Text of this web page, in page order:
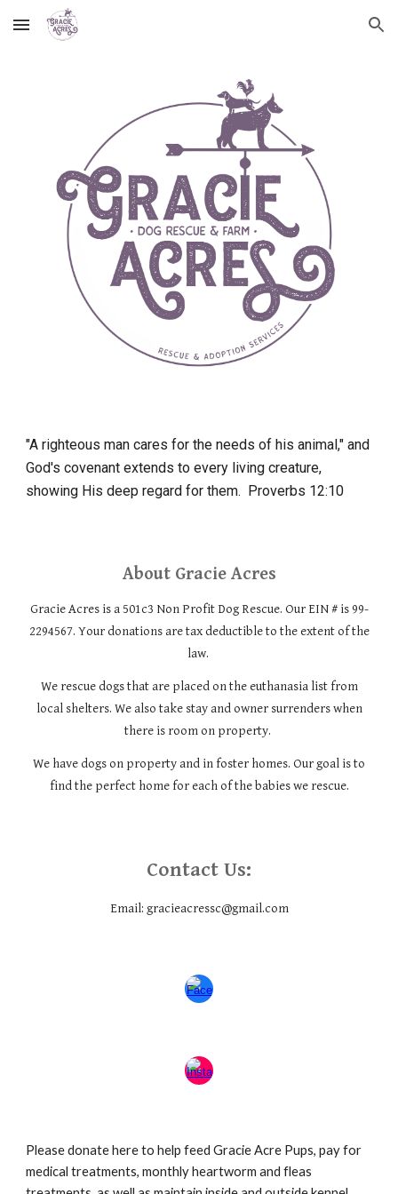
Skip to main content Skip to navigation
"A righteous man cares for the needs of his animal," and
God's covenant extends to every living creature,
showing His deep regard for them. Proverbs 12:10
About Gracie Acres
Gracie Acres is a 501c3 Non Profit Dog Rescue. Our EIN # is 99-
2294567. Your donations are tax deductible to the extent of the
law.
We rescue dogs that are placed on the euthanasia list from
local shelters. We also take stay and owner surrenders when
there is room on property.
We have dogs on property and in foster homes. Our goal is to
find the perfect home for each of the babies we rescue.
Contact Us:
Email: gracieacressc@gmail.com
Please donate here to help feed Gracie Acre Pups, pay for
medical treatments, monthly heartworm and fleas